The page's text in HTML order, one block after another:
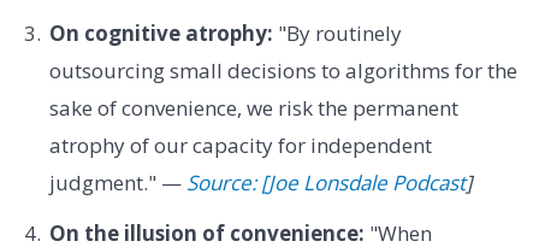
On cognitive atrophy: "By routinely
outsourcing small decisions to algorithms for the
sake of convenience, we risk the permanent
atrophy of our capacity for independent
judgment." — Source: [Joe Lonsdale Podcast]
On the illusion of convenience: "When